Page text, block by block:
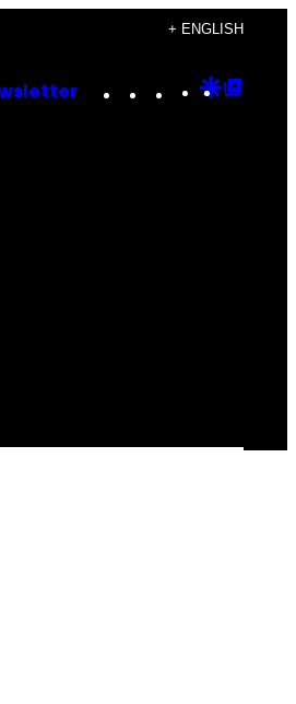
+ ENGLISH
Instagram
TikTok
YouTube
Google